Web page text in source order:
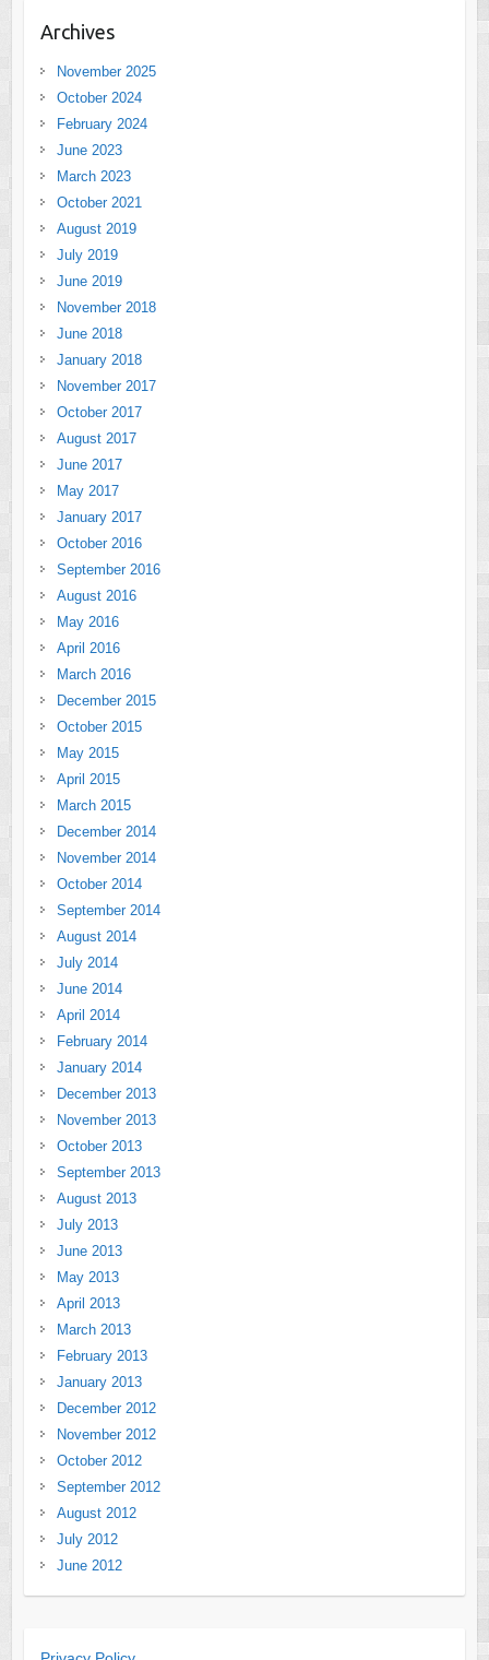
Archives
November 2025
October 2024
February 2024
June 2023
March 2023
October 2021
August 2019
July 2019
June 2019
November 2018
June 2018
January 2018
November 2017
October 2017
August 2017
June 2017
May 2017
January 2017
October 2016
September 2016
August 2016
May 2016
April 2016
March 2016
December 2015
October 2015
May 2015
April 2015
March 2015
December 2014
November 2014
October 2014
September 2014
August 2014
July 2014
June 2014
April 2014
February 2014
January 2014
December 2013
November 2013
October 2013
September 2013
August 2013
July 2013
June 2013
May 2013
April 2013
March 2013
February 2013
January 2013
December 2012
November 2012
October 2012
September 2012
August 2012
July 2012
June 2012